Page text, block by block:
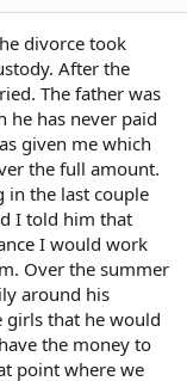
divorce took
After the
The father was
he has never paid
given me which
the full amount.
in the last couple
I told him that
I would work
Over the summer
around his
girls that he would
the money to
point where we